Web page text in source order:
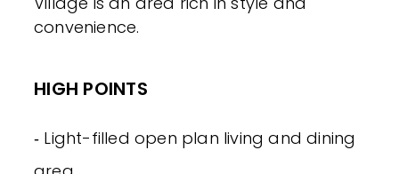
convenience.
HIGH POINTS
‐ Light-filled open plan living and dining